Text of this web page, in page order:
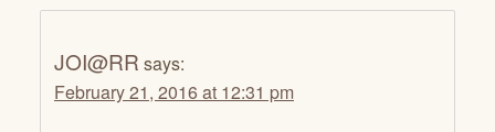
JOI@RR says:
February 21, 2016 at 12:31 pm